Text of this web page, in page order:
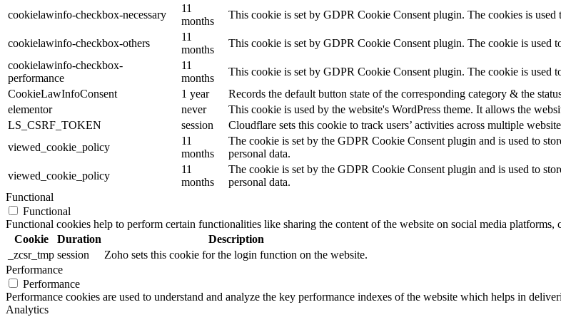
cookielawinfo-checkbox-necessary
11
months
This cookie is set by GDPR Cookie Consent plugin. The cookies is
cookielawinfo-checkbox-others
11
months
This cookie is set by GDPR Cookie Consent plugin. The cookie is used
cookielawinfo-checkbox-
performance
11
months
This cookie is set by GDPR Cookie Consent plugin. The cookie is used
CookieLawInfoConsent
1 year
Records the default button state of the corresponding category & the
elementor
never
This cookie is used by the website's WordPress theme. It allows the
LS_CSRF_TOKEN
session
Cloudflare sets this cookie to track users’ activities across multiple
viewed_cookie_policy
11
months
The cookie is set by the GDPR Cookie Consent plugin and is used to
personal data.
viewed_cookie_policy
11
months
The cookie is set by the GDPR Cookie Consent plugin and is used to
personal data.
Functional
Functional
Functional cookies help to perform certain functionalities like sharing the content of the website on social media platforms,
Cookie
Duration
Description
_zcsr_tmp session
Zoho sets this cookie for the login function on the website.
Performance
Performance
Performance cookies are used to understand and analyze the key performance indexes of the website which helps in
Analytics